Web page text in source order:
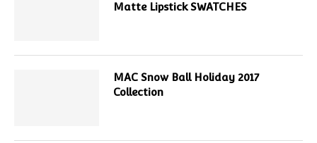
Matte Lipstick SWATCHES
MAC Snow Ball Holiday 2017
Collection